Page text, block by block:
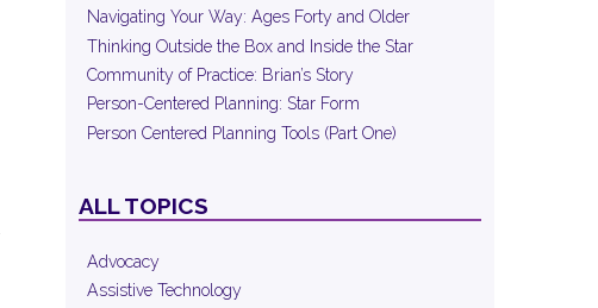
Navigating Your Way: Ages Forty and Older
Thinking Outside the Box and Inside the Star
Community of Practice: Brian’s Story
Person-Centered Planning: Star Form
Person Centered Planning Tools (Part One)
ALL TOPICS
Advocacy
Assistive Technology